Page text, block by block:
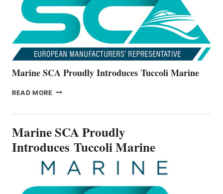
Marine SCA Proudly Introduces Tuccoli Marine
READ MORE MARINE
MARINE
Marine SCA Proudly
Introduces Tuccoli Marine